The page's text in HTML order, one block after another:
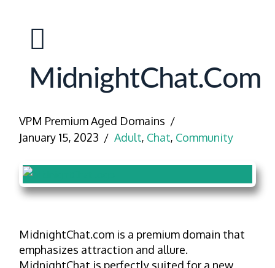
MidnightChat.com
VPM Premium Aged Domains
January 15, 2023
Adult, Chat, Community
MidnightChat.com is a premium domain that
emphasizes attraction and allure.
MidnightChat is perfectly suited for a new